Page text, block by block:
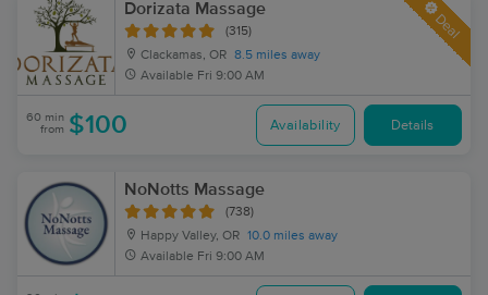
Dorizata Massage
(315)
Clackamas, OR 8.5 miles away
Available Fri 9:00 AM
Deal
60 min
from $100 Availability Details
NoNotts Massage
(738)
Happy Valley, OR 10.0 miles away
Available Fri 9:00 AM